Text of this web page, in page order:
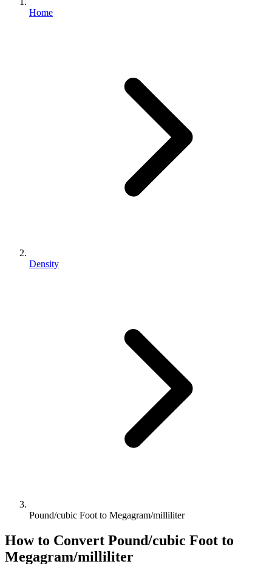
Home
Density
Pound/cubic Foot to Megagram/milliliter
How to Convert Pound/cubic Foot to
Megagram/milliliter